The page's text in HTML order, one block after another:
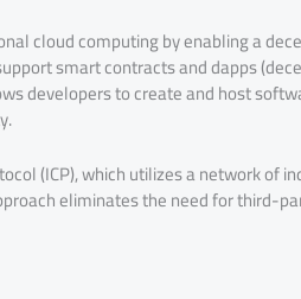
cloud computing by enabling a
smart contracts and dapps
developers to create and host
(ICP), which utilizes a network of
eliminates the need for third-